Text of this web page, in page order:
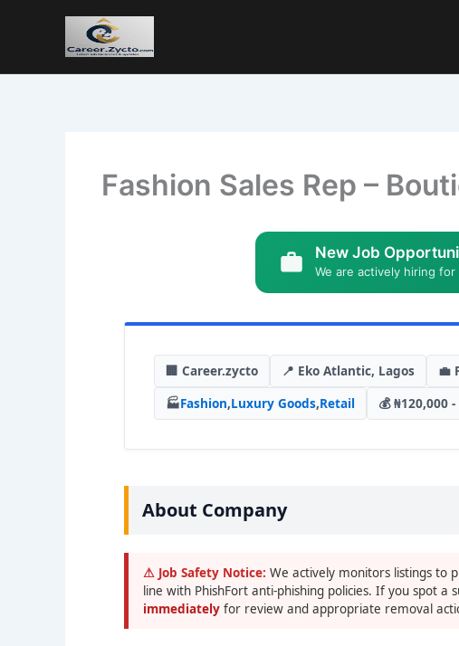
Fashion Sales Rep –
New Job
We are actively hiring
🏢 Career.zycto 📍 Eko Atlantic, Lagos 💼
🏭Fashion,Luxury Goods,Retail 💰 ₦120,000
About Company
⚠ Job Safety Notice: We actively monitors listings to
line with PhishFort anti-phishing policies. If you spot a
immediately for review and appropriate removal